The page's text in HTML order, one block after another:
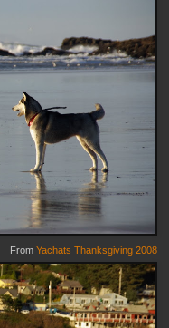
From Yachats Thanksgiving 2008